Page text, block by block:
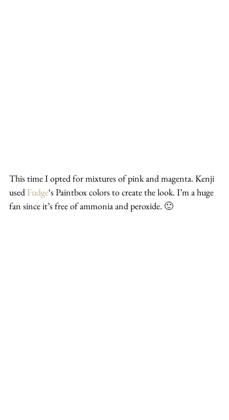
This time I opted for mixtures of pink and magenta. Kenji
used Fudge‘s Paintbox colors to create the look. I’m a huge
fan since it’s free of ammonia and peroxide. 🙂